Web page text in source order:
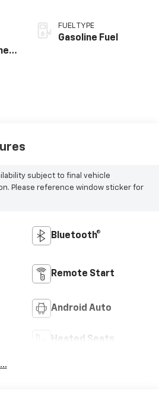
FUEL TYPE
Gasoline Fuel
subject to final vehicle
Please reference window sticker for
Bluetooth®
Remote Start
Android Auto
Heated Seats